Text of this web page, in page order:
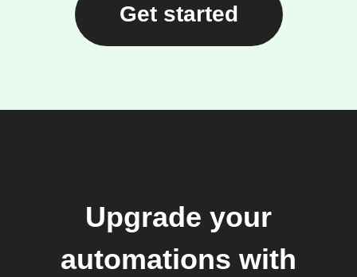
Get started
Upgrade your
automations with